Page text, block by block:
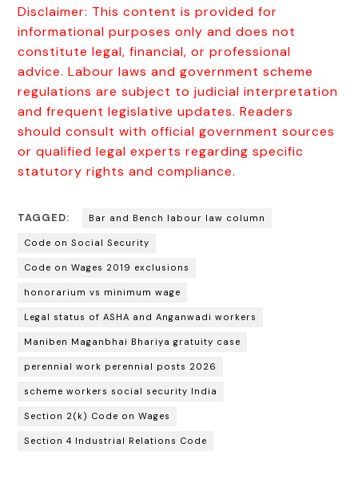
Disclaimer: This content is provided for
informational purposes only and does not
constitute legal, financial, or professional
advice. Labour laws and government scheme
regulations are subject to judicial interpretation
and frequent legislative updates. Readers
should consult with official government sources
or qualified legal experts regarding specific
statutory rights and compliance.
TAGGED: Bar and Bench labour law column
Code on Social Security
Code on Wages 2019 exclusions
honorarium vs minimum wage
Legal status of ASHA and Anganwadi workers
Maniben Maganbhai Bhariya gratuity case
perennial work perennial posts 2026
scheme workers social security India
Section 2(k) Code on Wages
Section 4 Industrial Relations Code